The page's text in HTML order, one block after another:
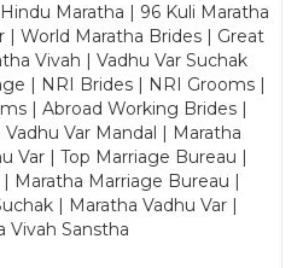
Maratha | 96 Kuli Maratha
| World Maratha Brides | Great
Vivah | Vadhu Var Suchak
| NRI Brides | NRI Grooms |
| Abroad Working Brides |
Var Mandal | Maratha
Var | Top Marriage Bureau |
Maratha Marriage Bureau |
| Maratha Vadhu Var |
Vivah Sanstha